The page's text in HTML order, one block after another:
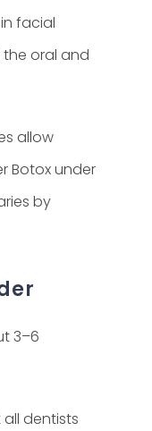
facial
oral and
allow
Botox under
by
3–6
dentists